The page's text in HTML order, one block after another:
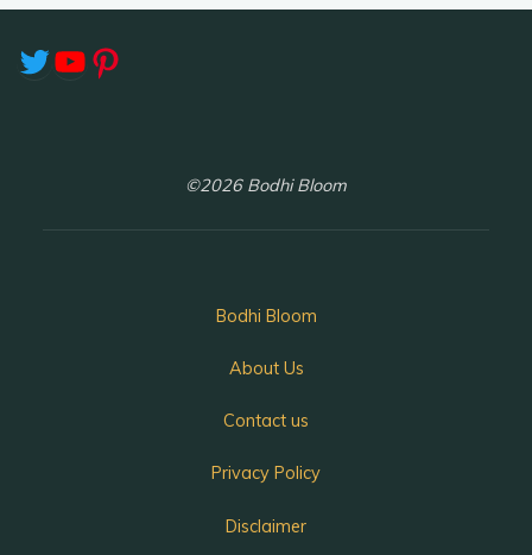
Twitter
YouTube
Pinterest
©2026 Bodhi Bloom
Bodhi Bloom
About Us
Contact us
Privacy Policy
Disclaimer